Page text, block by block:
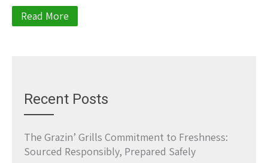
Read More
Recent Posts
The Grazin’ Grills Commitment to Freshness:
Sourced Responsibly, Prepared Safely